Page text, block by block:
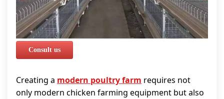
Consult us
Creating a modern poultry farm requires not
only modern chicken farming equipment but also